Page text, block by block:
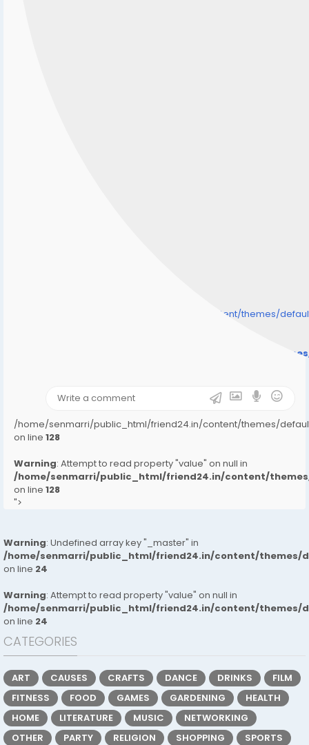
/home/senmarri/public_html/friend24.in/content/themes/
/home/senmarri/public_html/friend24.in/content/
/home/senmarri/public_html/friend24.in/content/themes/
on line 128
Warning: Attempt to read property "value" on null in
/home/senmarri/public_html/friend24.in/content/
on line 128
">
Warning: Undefined array key "_master" in
/home/senmarri/public_html/friend24.in/content/themes/
on line 24
Warning: Attempt to read property "value" on null in
/home/senmarri/public_html/friend24.in/content/themes/
on line 24
CATEGORIES
ART CAUSES CRAFTS DANCE DRINKS
FILM
FITNESS
FOOD GAMES GARDENING
HEALTH
HOME
LITERATURE MUSIC
NETWORKING
OTHER
PARTY RELIGION SHOPPING
SPORTS